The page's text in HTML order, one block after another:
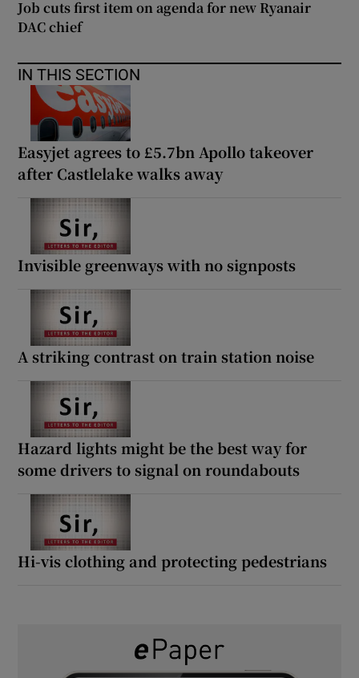
Job cuts first item on agenda for new Ryanair
DAC chief
IN THIS SECTION
Easyjet agrees to £5.7bn Apollo takeover
after Castlelake walks away
Invisible greenways with no signposts
A striking contrast on train station noise
Hazard lights might be the best way for
some drivers to signal on roundabouts
Hi-vis clothing and protecting pedestrians